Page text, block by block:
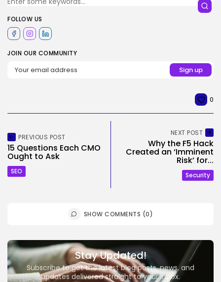
FOLLOW US
JOIN OUR COMMUNITY
0
PREVIOUS POST
15 Questions Each CMO
Ought to Ask
SEO
NEXT POST
Why the F5 Hack
Created an ‘Imminent
Risk’ for...
Security
SHOW COMMENTS (0)
Stay Updated!
Subscribe to get the latest blog posts, news, and
updates delivered straight to your inbox.